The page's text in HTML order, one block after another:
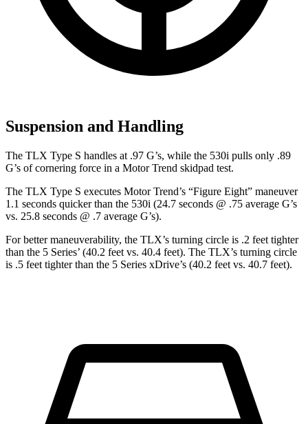
Suspension and Handling
The TLX Type S handles at .97 G’s, while the 530i pulls only .89
G’s of cornering force in a Motor Trend skidpad test.
The TLX Type S executes Motor Trend’s “Figure Eight” maneuver
1.1 seconds quicker than the 530i (24.7 seconds @ .75 average G’s
vs. 25.8 seconds @ .7 average G’s).
For better maneuverability, the TLX’s turning circle is .2 feet tighter
than the 5 Series’ (40.2 feet vs. 40.4 feet). The TLX’s turning circle
is .5 feet tighter than the 5 Series xDrive’s (40.2 feet vs. 40.7 feet).